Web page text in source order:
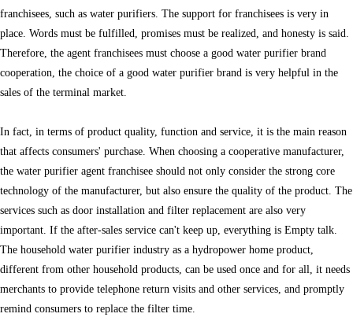
franchisees, such as water purifiers. The support for franchisees is very in
place. Words must be fulfilled, promises must be realized, and honesty is said.
Therefore, the agent franchisees must choose a good water purifier brand
cooperation, the choice of a good water purifier brand is very helpful in the
sales of the terminal market.
In fact, in terms of product quality, function and service, it is the main reason
that affects consumers' purchase. When choosing a cooperative manufacturer,
the water purifier agent franchisee should not only consider the strong core
technology of the manufacturer, but also ensure the quality of the product. The
services such as door installation and filter replacement are also very
important. If the after-sales service can't keep up, everything is Empty talk.
The household water purifier industry as a hydropower home product,
different from other household products, can be used once and for all, it needs
merchants to provide telephone return visits and other services, and promptly
remind consumers to replace the filter time.